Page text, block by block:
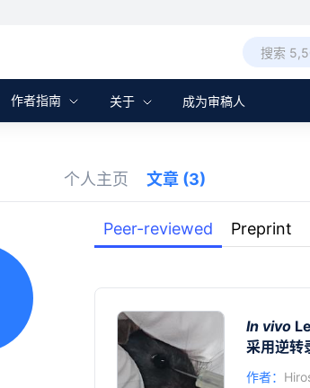
作者指南 关于 成为审稿人
个人主页 文章 (3)
Peer-reviewed Preprint
In vivo
采用逆转
作者：